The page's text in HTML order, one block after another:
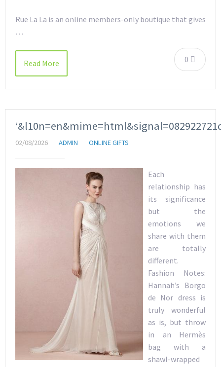
Rue La La is an online members-only boutique that gives
…
0
Read More
02/08/2026 ADMIN ONLINE GIFTS
Each
relationship has
its significance
but the
emotions we
share with them
are totally
different.
Fashion Notes:
Hannah’s Borgo
de Nor dress is
truly wonderful
as is, but throw
in an Hermès
bag with a
shawl-wrapped